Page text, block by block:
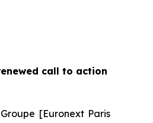
call to action
[Euronext Paris